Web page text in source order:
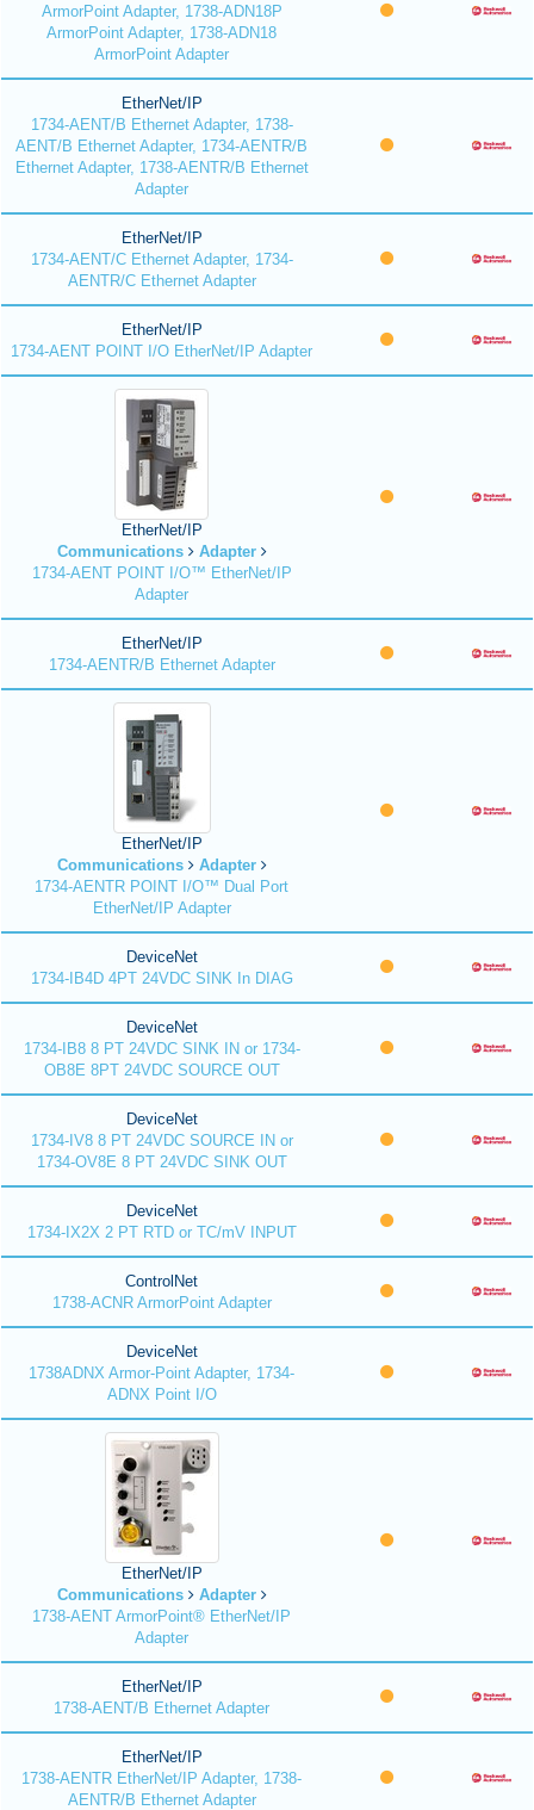
ArmorPoint Adapter, 1738-ADN18P
ArmorPoint Adapter, 1738-ADN18
ArmorPoint Adapter
EtherNet/IP
1734-AENT/B Ethernet Adapter, 1738-
AENT/B Ethernet Adapter, 1734-AENTR/B
Ethernet Adapter, 1738-AENTR/B Ethernet
Adapter
EtherNet/IP
1734-AENT/C Ethernet Adapter, 1734-
AENTR/C Ethernet Adapter
EtherNet/IP
1734-AENT POINT I/O EtherNet/IP Adapter
EtherNet/IP
Communications
Adapter
1734-AENT POINT I/O™ EtherNet/IP
Adapter
EtherNet/IP
1734-AENTR/B Ethernet Adapter
EtherNet/IP
Communications
Adapter
1734-AENTR POINT I/O™ Dual Port
EtherNet/IP Adapter
DeviceNet
1734-IB4D 4PT 24VDC SINK In DIAG
DeviceNet
1734-IB8 8 PT 24VDC SINK IN or 1734-
OB8E 8PT 24VDC SOURCE OUT
DeviceNet
1734-IV8 8 PT 24VDC SOURCE IN or
1734-OV8E 8 PT 24VDC SINK OUT
DeviceNet
1734-IX2X 2 PT RTD or TC/mV INPUT
ControlNet
1738-ACNR ArmorPoint Adapter
DeviceNet
1738ADNX Armor-Point Adapter, 1734-
ADNX Point I/O
EtherNet/IP
Communications
Adapter
1738-AENT ArmorPoint® EtherNet/IP
Adapter
EtherNet/IP
1738-AENT/B Ethernet Adapter
EtherNet/IP
1738-AENTR EtherNet/IP Adapter, 1738-
AENTR/B Ethernet Adapter